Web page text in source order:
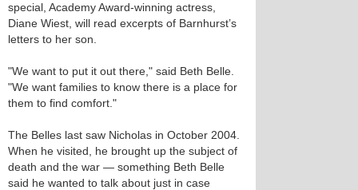
special, Academy Award-winning actress,
Diane Wiest, will read excerpts of Barnhurst’s
letters to her son.
"We want to put it out there," said Beth Belle.
"We want families to know there is a place for
them to find comfort."
The Belles last saw Nicholas in October 2004.
When he visited, he brought up the subject of
death and the war — something Beth Belle
said he wanted to talk about just in case